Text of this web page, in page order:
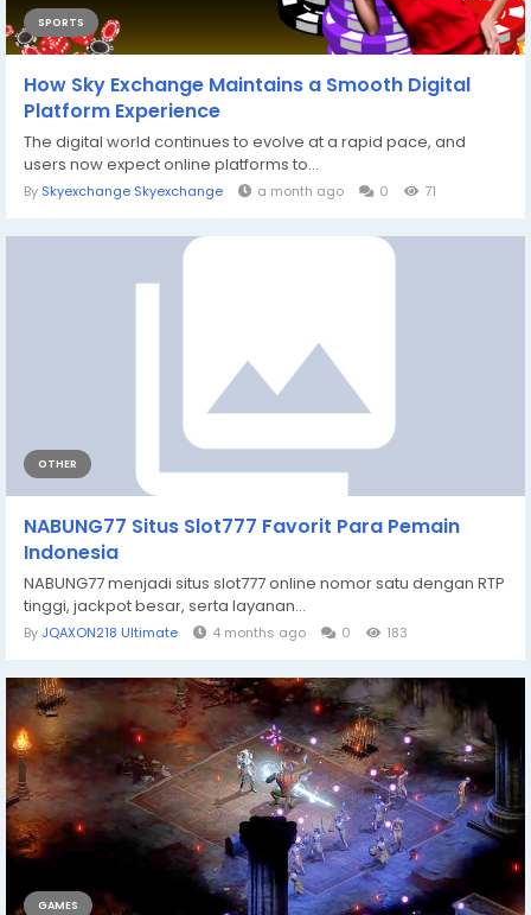
SPORTS
How Sky Exchange Maintains a Smooth Digital
Platform Experience
The digital world continues to evolve at a rapid pace, and
users now expect online platforms to...
By Skyexchange Skyexchange a month ago 0 71
OTHER
NABUNG77 Situs Slot777 Favorit Para Pemain
Indonesia
NABUNG77 menjadi situs slot777 online nomor satu dengan RTP
tinggi, jackpot besar, serta layanan...
By JQAXON218 Ultimate 4 months ago 0 183
GAMES